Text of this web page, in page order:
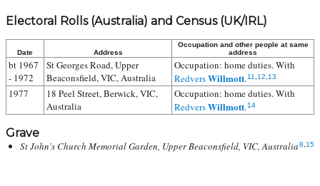
Electoral Rolls (Australia) and Census (UK/IRL)
Date Address
Occupation and other people at same
address
bt 1967
- 1972
St Georges Road, Upper
Beaconsfield, VIC, Australia
Occupation: home duties. With
RedversWillmott.11 12 13
1977
18 Peel Street, Berwick, VIC,
Australia
Occupation: home duties. With
RedversWillmott.14
Grave
St John's Church Memorial Garden, Upper Beaconsfield, VIC, Australia8 15